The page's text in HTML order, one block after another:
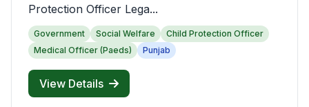
Protection Officer Lega...
Government Social Welfare
Child Protection Officer
Medical Officer (Paeds)
Punjab
View Details